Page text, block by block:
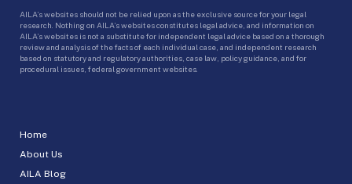
Home
About Us
AILA Blog
AILA’s websites should not be relied upon as the exclusive source for your legal
research. Nothing on AILA’s websites constitutes legal advice, and information on
AILA’s websites is not a substitute for independent legal advice based on a thorough
review and analysis of the facts of each individual case, and independent research
based on statutory and regulatory authorities, case law, policy guidance, and for
procedural issues, federal government websites.